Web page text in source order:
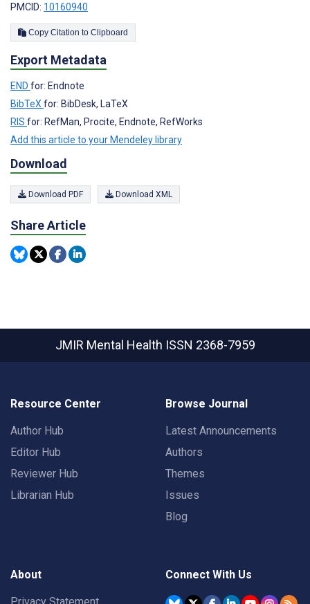
PMCID: 10160940
Copy Citation to Clipboard
Export Metadata
END for: Endnote
BibTeX for: BibDesk, LaTeX
RIS for: RefMan, Procite, Endnote, RefWorks
Add this article to your Mendeley library
Download
Download PDF Download XML
Share Article
JMIR Mental Health ISSN 2368-7959
Resource Center
Author Hub
Editor Hub
Reviewer Hub
Librarian Hub
Browse Journal
Latest Announcements
Authors
Themes
Issues
Blog
About Connect With Us